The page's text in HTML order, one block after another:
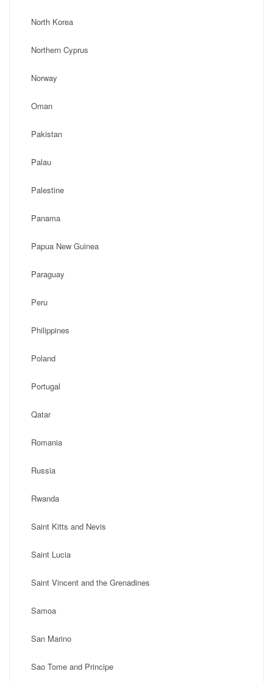
North Korea
Northern Cyprus
Norway
Oman
Pakistan
Palau
Palestine
Panama
Papua New Guinea
Paraguay
Peru
Philippines
Poland
Portugal
Qatar
Romania
Russia
Rwanda
Saint Kitts and Nevis
Saint Lucia
Saint Vincent and the Grenadines
Samoa
San Marino
Sao Tome and Principe